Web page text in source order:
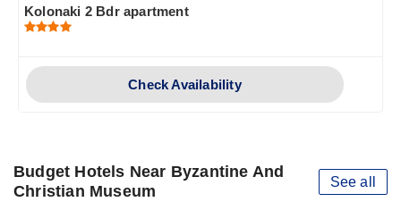
Kolonaki 2 Bdr apartment
Check Availability
Budget Hotels Near Byzantine And
Christian Museum
See all